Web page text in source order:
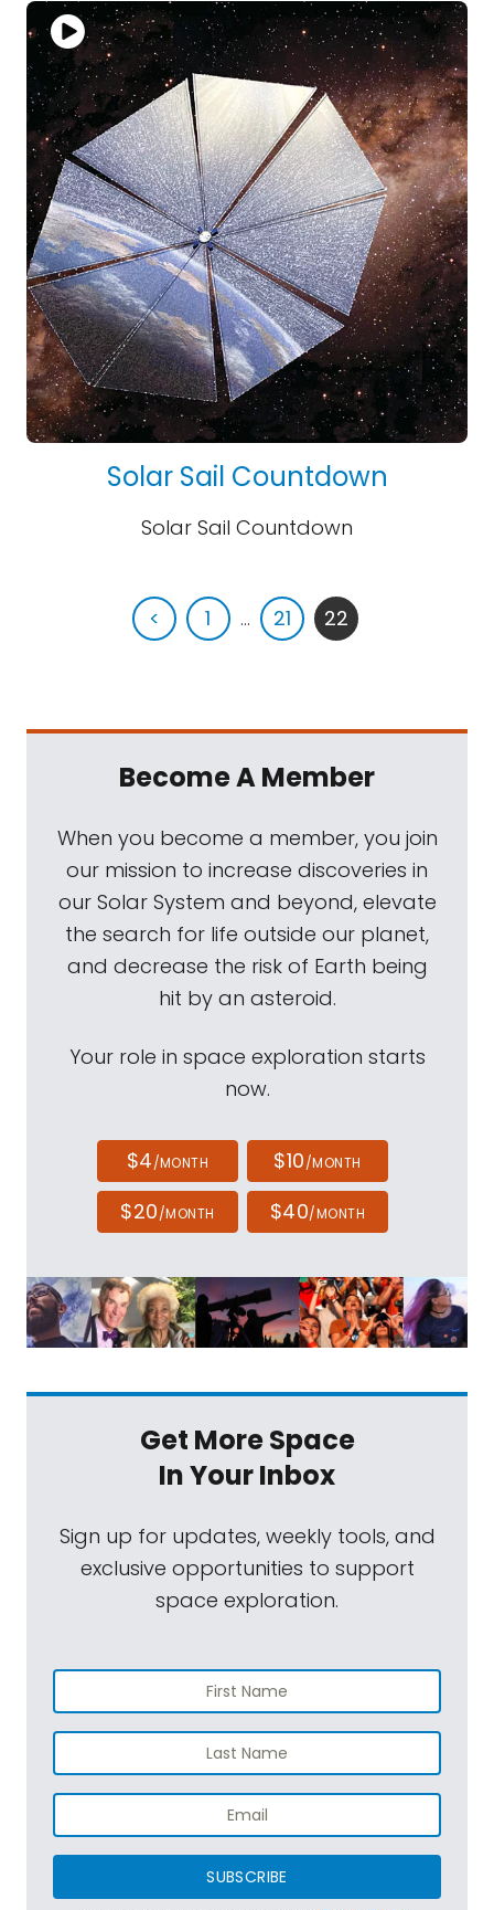
Solar Sail Countdown
Solar Sail Countdown
< 1 ... 21 22
Become A Member
When you become a member, you join
our mission to increase discoveries in
our Solar System and beyond, elevate
the search for life outside our planet,
and decrease the risk of Earth being
hit by an asteroid.
Your role in space exploration starts
now.
$4/MONTH $10/MONTH
$20/MONTH $40/MONTH
Get More Space
In Your Inbox
Sign up for updates, weekly tools, and
exclusive opportunities to support
space exploration.
SUBSCRIBE